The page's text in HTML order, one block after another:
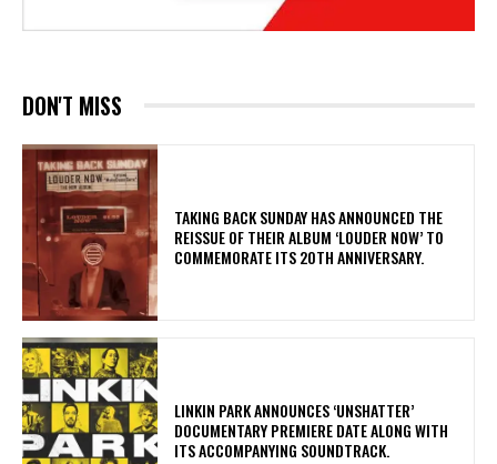
DON'T MISS
​TAKING BACK SUNDAY HAS ANNOUNCED THE
REISSUE OF THEIR ALBUM ‘LOUDER NOW’ TO
COMMEMORATE ITS 20TH ANNIVERSARY.
​LINKIN PARK ANNOUNCES ‘UNSHATTER’
DOCUMENTARY PREMIERE DATE ALONG WITH
ITS ACCOMPANYING SOUNDTRACK.